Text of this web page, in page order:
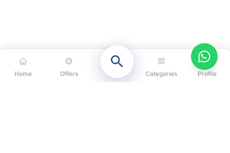
Home Offers Categories Profile